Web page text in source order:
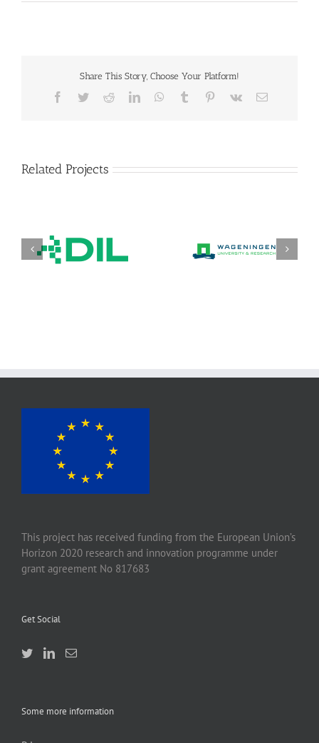
Share This Story, Choose Your Platform!
Facebook
TwitterRedditLinkedInWhatsApp
Tumblr Pinterest
Vk Email
Related Projects
DIL Deutsches Institut
für
Stichting wageningen
This project has received funding from the European Union’s
Horizon 2020 research and innovation programme under
grant agreement No 817683
Get Social
Some more information